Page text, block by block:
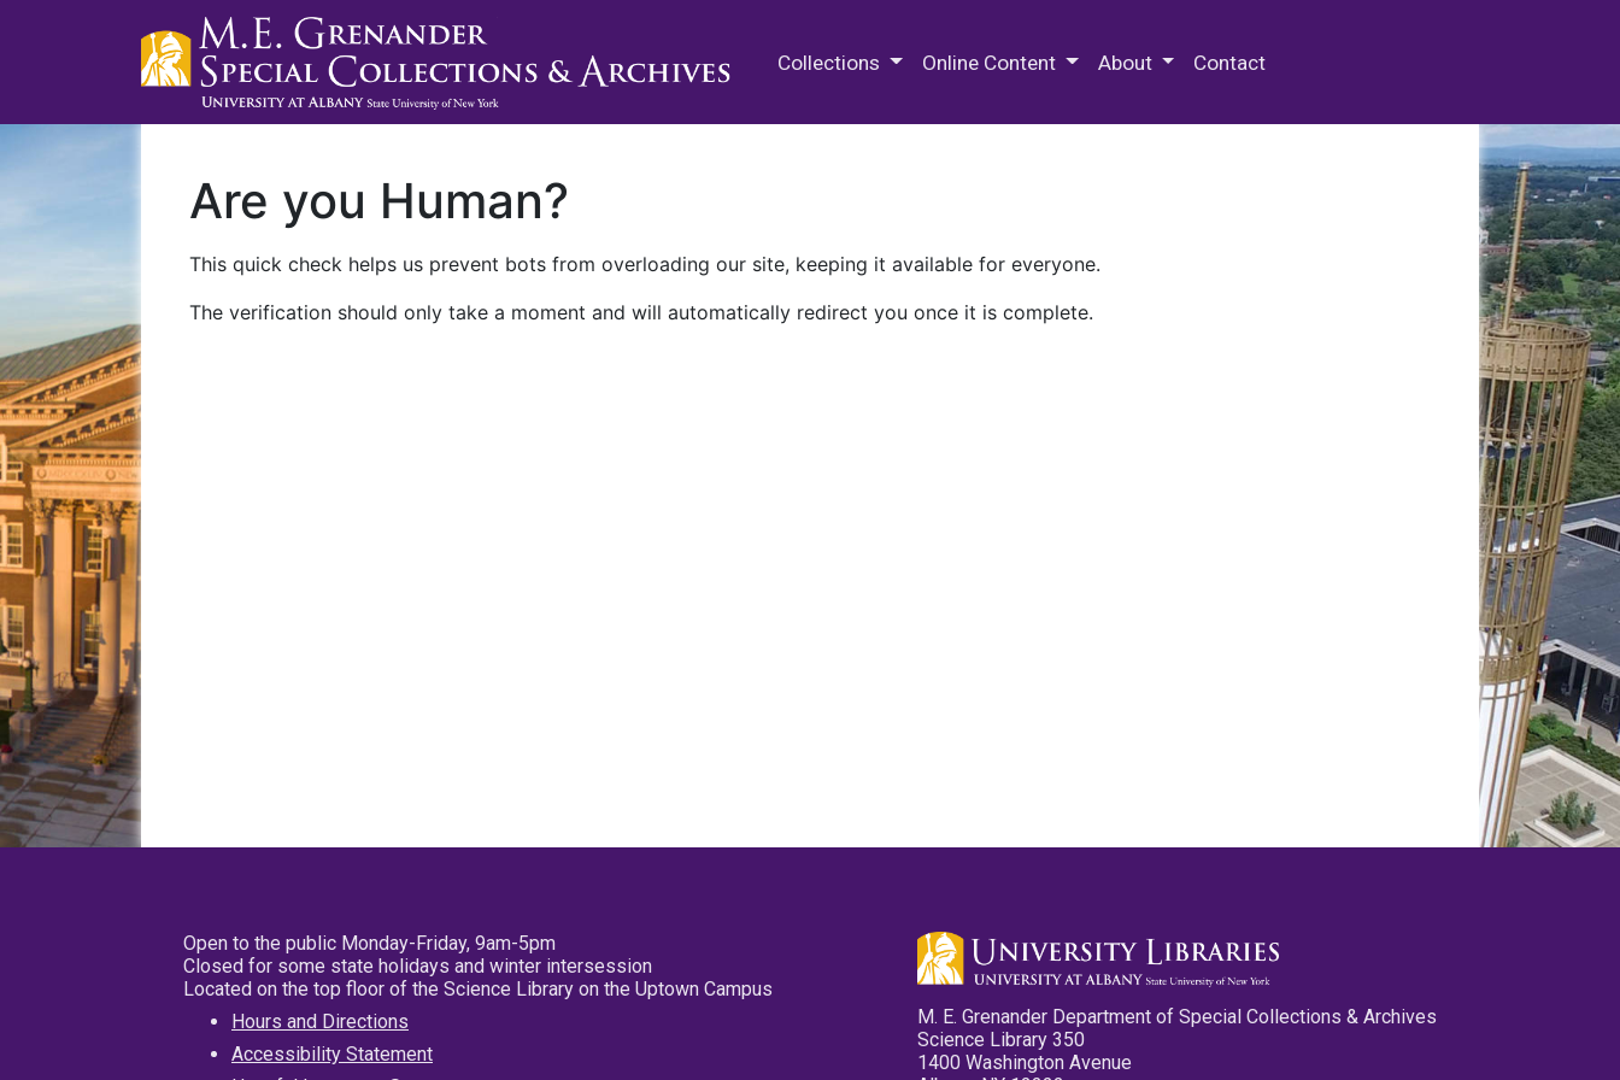
Collections Online Content About Contact
Are you Human?
This quick check helps us prevent bots from overloading our site, keeping it available for everyone.
The verification should only take a moment and will automatically redirect you once it is complete.
Open to the public Monday-Friday, 9am-5pm
Closed for some state holidays and winter intersession
Located on the top floor of the Science Library on the Uptown Campus
Hours and Directions
Accessibility Statement
M. E. Grenander Department of Special Collections & Archives
Science Library 350
1400 Washington Avenue